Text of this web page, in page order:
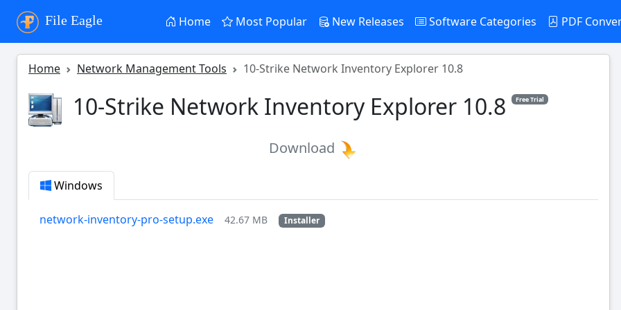
File Eagle Home Most Popular New Releases Software Categories PDF
Home Network Management Tools 10-Strike Network Inventory Explorer 10.8
10-Strike Network Inventory Explorer 10.8 Free Trial
Download
Windows
network-inventory-pro-setup.exe 42.67 MB Installer